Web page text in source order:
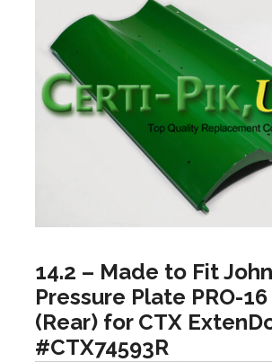
14.2 – Made to Fit
Pressure Plate PRO-16
(Rear) for CTX
#CTX74593R